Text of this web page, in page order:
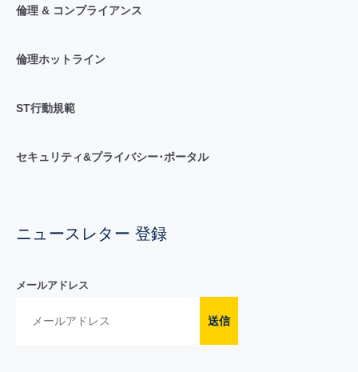
倫理 & コンプライアンス
倫理ホットライン
ST行動規範
セキュリティ&プライバシー･ポータル
ニュースレター 登録
メールアドレス
送信